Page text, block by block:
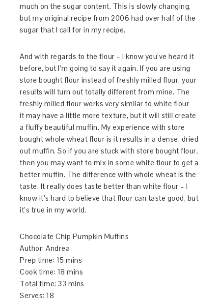
much on the sugar content. This is slowly changing,
but my original recipe from 2006 had over half of the
sugar that I call for in my recipe.
And with regards to the flour – I know you’ve heard it
before, but I’m going to say it again. If you are using
store bought flour instead of freshly milled flour, your
results will turn out totally different from mine. The
freshly milled flour works very similar to white flour –
it may have a little more texture, but it will still create
a fluffy beautiful muffin. My experience with store
bought whole wheat flour is it results in a dense, dried
out muffin. So if you are stuck with store bought flour,
then you may want to mix in some white flour to get a
better muffin. The difference with whole wheat is the
taste. It really does taste better than white flour – I
know it’s hard to believe that flour can taste good, but
it’s true in my world.
Chocolate Chip Pumpkin Muffins
Author:Andrea
Prep time: 15 mins
Cook time: 18 mins
Total time: 33 mins
Serves: 18